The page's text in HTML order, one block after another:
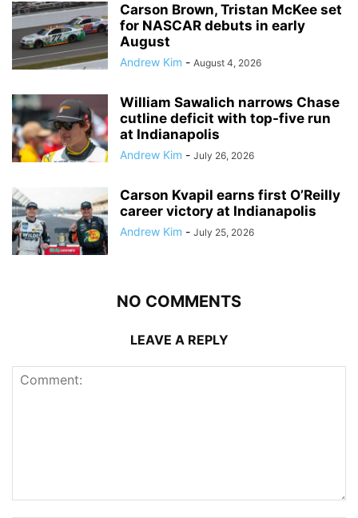
Carson Brown, Tristan McKee set
for NASCAR debuts in early
August
Andrew Kim - August 4, 2026
William Sawalich narrows Chase
cutline deficit with top-five run
at Indianapolis
Andrew Kim - July 26, 2026
Carson Kvapil earns first O’Reilly
career victory at Indianapolis
Andrew Kim - July 25, 2026
NO COMMENTS
LEAVE A REPLY